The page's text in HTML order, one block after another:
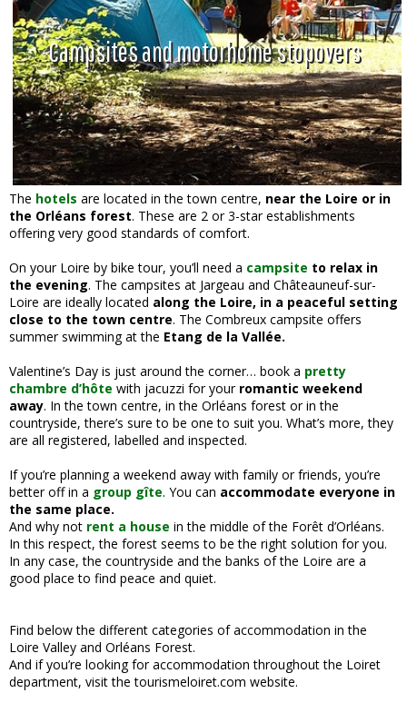
Campsites and motorhome stopovers
The hotels are located in the town centre, near the Loire or in
the Orléans forest. These are 2 or 3-star establishments
offering very good standards of comfort.
On your Loire by bike tour, you’ll need a campsite to relax in
the evening. The campsites at Jargeau and Châteauneuf-sur-
Loire are ideally located along the Loire, in a peaceful setting
close to the town centre. The Combreux campsite offers
summer swimming at the Etang de la Vallée.
Valentine’s Day is just around the corner… book a pretty
chambre d’hôte with jacuzzi for yourromantic weekend
away. In the town centre, in the Orléans forest or in the
countryside, there’s sure to be one to suit you. What’s more, they
are all registered, labelled and inspected.
If you’re planning a weekend away with family or friends, you’re
better off in a group gîte. You can accommodate everyone in
the same place.
And why not rent a house in the middle of the Forêt d’Orléans.
In this respect, the forest seems to be the right solution for you.
In any case, the countryside and the banks of the Loire are a
good place to find peace and quiet.
Find below the different categories of accommodation in the
Loire Valley and Orléans Forest.
And if you’re looking for accommodation throughout the Loiret
department, visit the tourismeloiret.com website.